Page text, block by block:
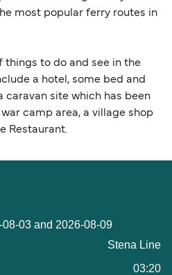
most popular ferry routes in
things to do and see in the
a hotel, some bed and
caravan site which has been
camp area, a village shop
Restaurant.
03 and 2026-08-09
Stena Line
03:20